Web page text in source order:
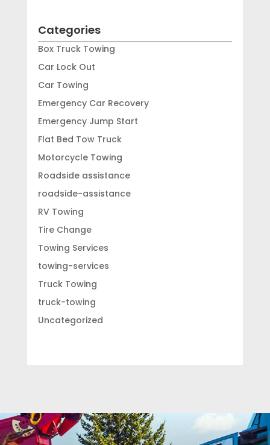
Categories
Box Truck Towing
Car Lock Out
Car Towing
Emergency Car Recovery
Emergency Jump Start
Flat Bed Tow Truck
Motorcycle Towing
Roadside assistance
roadside-assistance
RV Towing
Tire Change
Towing Services
towing-services
Truck Towing
truck-towing
Uncategorized